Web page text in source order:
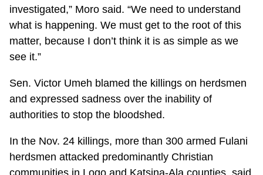
investigated,” Moro said. “We need to understand
what is happening. We must get to the root of this
matter, because I don’t think it is as simple as we
see it.”
Sen. Victor Umeh blamed the killings on herdsmen
and expressed sadness over the inability of
authorities to stop the bloodshed.
In the Nov. 24 killings, more than 300 armed Fulani
herdsmen attacked predominantly Christian
communities in Logo and Katsina-Ala counties, said